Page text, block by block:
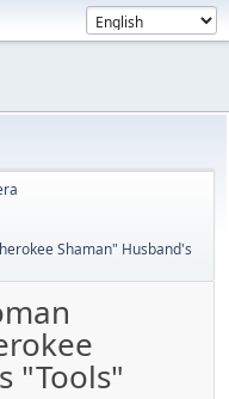
Shaman" Husband's
"Tools"